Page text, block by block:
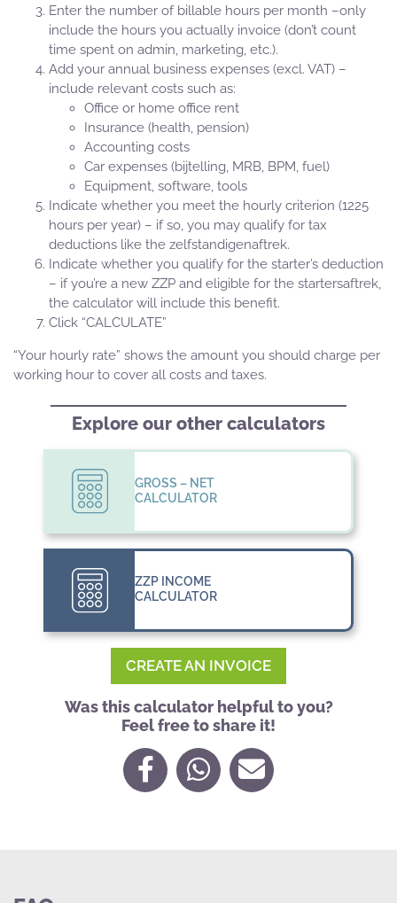
Enter the number of billable hours per month –only
include the hours you actually invoice (don’t count
time spent on admin, marketing, etc.).
Add your annual business expenses (excl. VAT) –
include relevant costs such as:
Office or home office rent
Insurance (health, pension)
Accounting costs
Car expenses (bijtelling, MRB, BPM, fuel)
Equipment, software, tools
Indicate whether you meet the hourly criterion (1225
hours per year) – if so, you may qualify for tax
deductions like the zelfstandigenaftrek.
Indicate whether you qualify for the starter’s deduction
– if you’re a new ZZP and eligible for the startersaftrek,
the calculator will include this benefit.
Click “CALCULATE”
“Your hourly rate” shows the amount you should charge per
working hour to cover all costs and taxes.
CREATE AN INVOICE
Was this calculator helpful to you?
Feel free to share it!
Explore our other calculators
GROSS – NET
CALCULATOR
ZZP INCOME
CALCULATOR